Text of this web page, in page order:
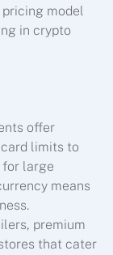
model
in crypto
offer
limits to
for large
means
premium
that cater